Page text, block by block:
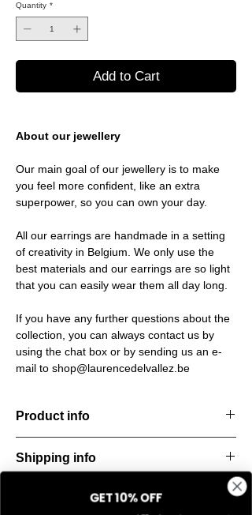
Quantity *
Add to Cart
About our jewellery
Our main goal of our jewellery is to make
you feel more confident, like an extra
superpower, so you can own your day.
All our earrings are handmade in a setting
of creativity in Belgium. We only use the
best materials and our earrings are so light
that you can easily wear them all day long.
If you have any further questions about the
collection, you can always contact us by
using the chat box or by sending us an e-
mail to shop@laurencedelvallez.be
Product info
natural
color Amber Haze—a warm, golden yellow
Shipping info
starting from the order confirmation date. If
Return & refund policy
GET 10% OFF